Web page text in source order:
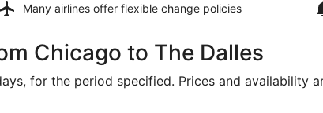
Many airlines offer flexible change policies
Chicago to The Dalles
for the period specified. Prices and availability